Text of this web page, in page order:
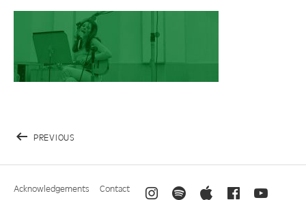
PREVIOUS
Acknowledgements Contact